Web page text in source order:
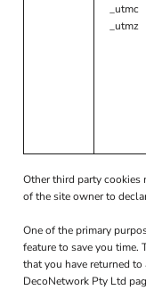
_utmc
_utmz
Other third party cookies
of the site owner to
One of the primary
feature to save you time.
that you have returned
DecoNetwork Pty Ltd